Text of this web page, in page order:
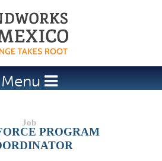
to navigation
Menu
PROGRAM